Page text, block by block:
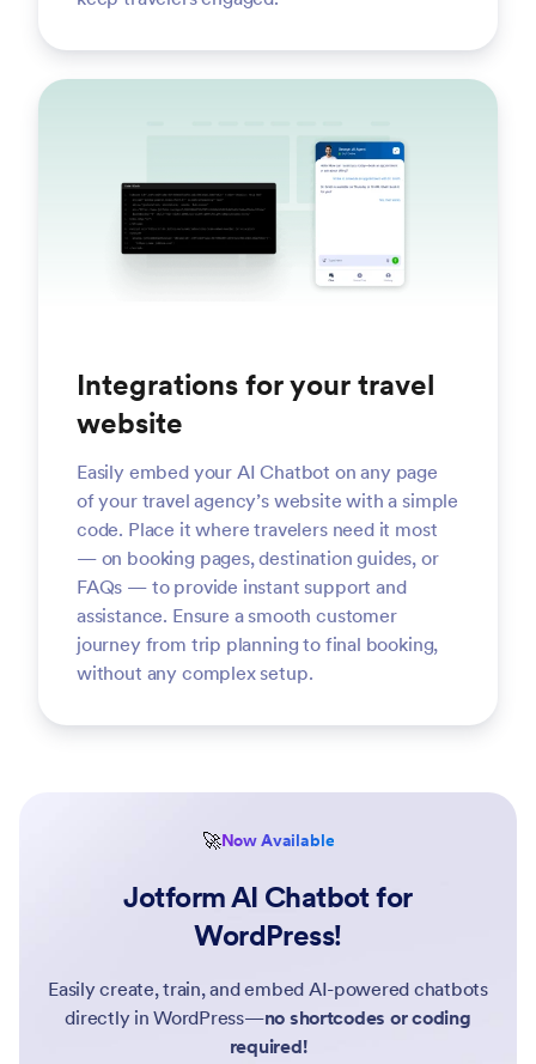
Integrations for your travel
website
Easily embed your AI Chatbot on any page
of your travel agency’s website with a simple
code. Place it where travelers need it most
— on booking pages, destination guides, or
FAQs — to provide instant support and
assistance. Ensure a smooth customer
journey from trip planning to final booking,
without any complex setup.
🚀Now Available
Jotform AI Chatbot for
WordPress!
Easily create, train, and embed AI-powered chatbots
directly in WordPress—no shortcodes or coding
required!